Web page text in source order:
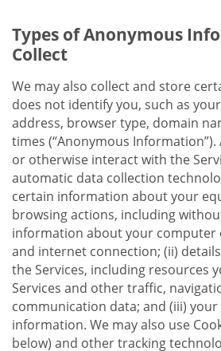
Types of Anonymous
Collect
We may also collect and store
does not identify you, such as
address, browser type, domain
times (“Anonymous Information”).
or otherwise interact with the
automatic data collection
certain information about your
browsing actions, including
information about your computer
and internet connection; (ii)
the Services, including resources
Services and other traffic,
communication data; and (iii)
information. We may also use
below) and other tracking